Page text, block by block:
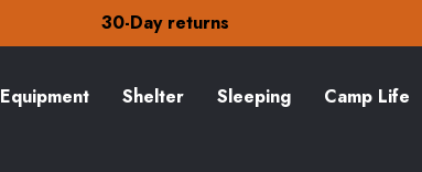
30-Day returns
Check out our amazing special offers
Free Delivery on orders over £15
Check out our amazing special offers
Equipment Shelter Sleeping Camp Life